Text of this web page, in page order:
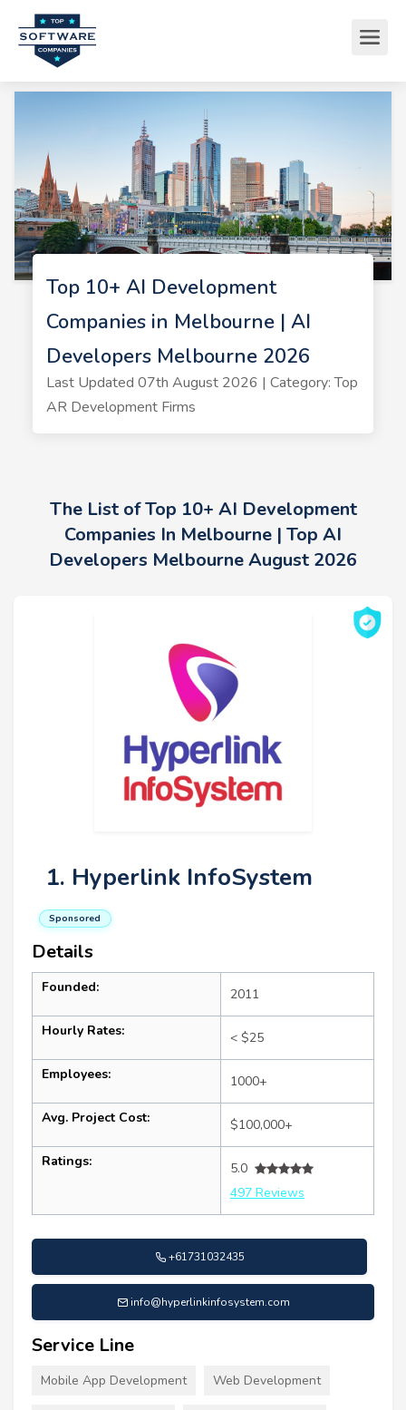
Top 10+ AI Development
Companies in Melbourne | AI
Developers Melbourne 2026
Last Updated 07th August 2026 | Category: Top
AR Development Firms
The List of Top 10+ AI Development
Companies In Melbourne | Top AI
Developers Melbourne August 2026
1. Hyperlink InfoSystem
Sponsored
Details
Founded: 2011
Hourly Rates: < $25
Employees: 1000+
Avg. Project Cost: $100,000+
Ratings:
5.0
497 Reviews
+61731032435
info@hyperlinkinfosystem.com
Service Line
Mobile App Development Web Development